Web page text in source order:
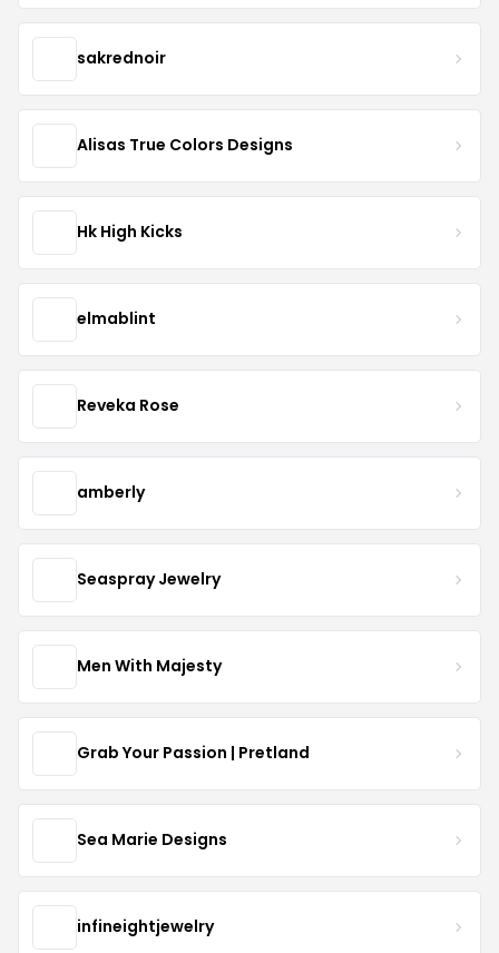
sakrednoir
Alisas True Colors Designs
Hk High Kicks
elmablint
Reveka Rose
amberly
Seaspray Jewelry
Men With Majesty
Grab Your Passion | Pretland
Sea Marie Designs
infineightjewelry